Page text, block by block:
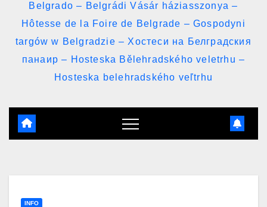
Belgrado – Belgrádi Vásár háziasszonya –
Hôtesse de la Foire de Belgrade – Gospodyni
targów w Belgradzie – Хостеси на Белградския
панаир – Hosteska Bělehradského veletrhu –
Hosteska belehradského veľtrhu
INFO